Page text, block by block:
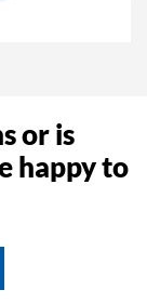
of
of
claim and
or is
happy to